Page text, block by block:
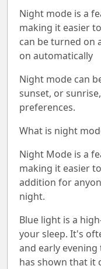
Night mode is a
making it easier
can be turned on
on automatically
Night mode can
sunset, or
preferences.
What is night
Night Mode is a
making it easier
addition for
night.
Blue light is a
your sleep. It's
and early
has shown that it